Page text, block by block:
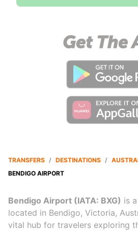
TRANSFERS / DESTINATIONS /
BENDIGO AIRPORT
Bendigo Airport (IATA: BXG) is
located in Bendigo, Victoria,
vital hub for travelers exploring